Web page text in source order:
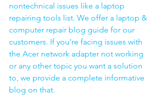
nontechnical issues like a laptop
repairing tools list. We offer a laptop &
computer repair blog guide for our
customers. If you’re facing issues with
the Acer network adapter not working
or any other topic you want a solution
to, we provide a complete informative
blog on that.